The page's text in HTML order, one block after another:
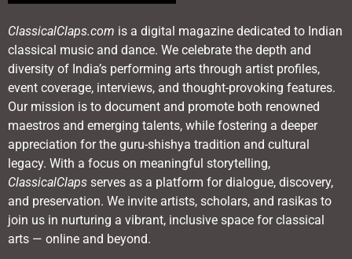
ClassicalClaps.com is a digital magazine dedicated to Indian
classical music and dance. We celebrate the depth and
diversity of India’s performing arts through artist profiles,
event coverage, interviews, and thought-provoking features.
Our mission is to document and promote both renowned
maestros and emerging talents, while fostering a deeper
appreciation for the guru-shishya tradition and cultural
legacy. With a focus on meaningful storytelling,
ClassicalClaps serves as a platform for dialogue, discovery,
and preservation. We invite artists, scholars, and rasikas to
join us in nurturing a vibrant, inclusive space for classical
arts — online and beyond.